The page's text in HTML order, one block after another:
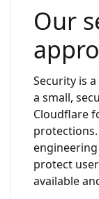
Our
Security is
a small,
Cloudflare
protect
available